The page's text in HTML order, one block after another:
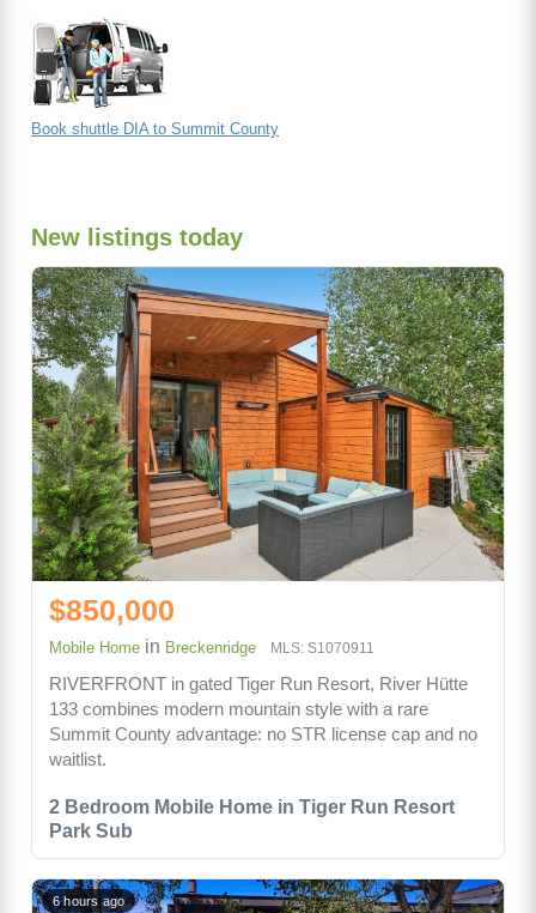
Book shuttle DIA to Summit County
New listings today
2 Bedroom Mobile Home in Tiger Run Resort
Park Sub
$850,000
Mobile Home in Breckenridge MLS: S1070911
RIVERFRONT in gated Tiger Run Resort, River Hütte
133 combines modern mountain style with a rare
Summit County advantage: no STR license cap and no
waitlist.
6 hours ago